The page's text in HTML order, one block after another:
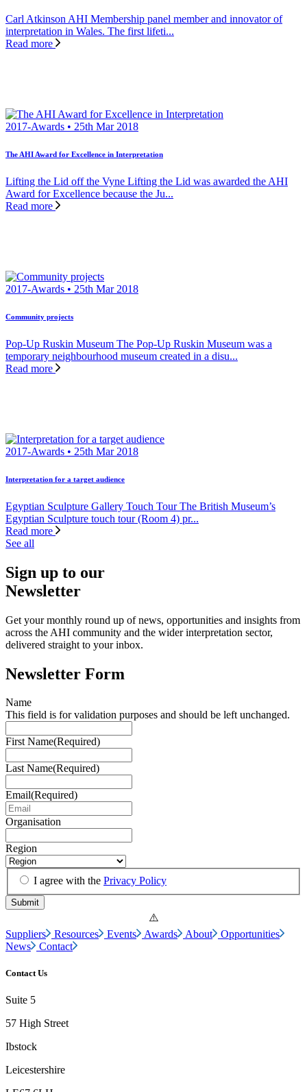
Carl Atkinson AHI Membership panel member and innovator of
interpretation in Wales. The first lifeti...
Read more
2017-Awards • 25th Mar 2018
The AHI Award for Excellence in Interpretation
Lifting the Lid off the Vyne Lifting the Lid was awarded the AHI
Award for Excellence because the Ju...
Read more
2017-Awards • 25th Mar 2018
Community projects
Pop-Up Ruskin Museum The Pop-Up Ruskin Museum was a
temporary neighbourhood museum created in a disu...
Read more
2017-Awards • 25th Mar 2018
Interpretation for a target audience
Egyptian Sculpture Gallery Touch Tour The British Museum’s
Egyptian Sculpture touch tour (Room 4) pr...
Read more
See all
Sign up to our
Newsletter
Get your monthly round up of news, opportunities and insights from
across the AHI community and the wider interpretation sector,
delivered straight to your inbox.
Newsletter Form
Name
This field is for validation purposes and should be left unchanged.
First Name(Required)
Last Name(Required)
Email(Required)
Organisation
Region
I agree with the Privacy Policy
Suppliers Resources Events Awards About
Opportunities
News
Contact
Contact Us
Suite 5
57 High Street
Ibstock
Leicestershire